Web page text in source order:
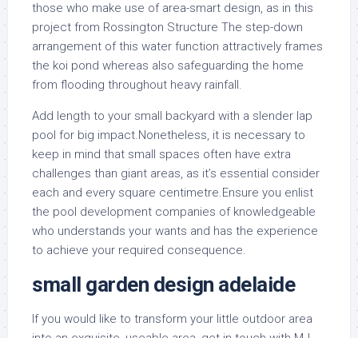
those who make use of area-smart design, as in this
project from Rossington Structure The step-down
arrangement of this water function attractively frames
the koi pond whereas also safeguarding the home
from flooding throughout heavy rainfall.
Add length to your small backyard with a slender lap
pool for big impact.Nonetheless, it is necessary to
keep in mind that small spaces often have extra
challenges than giant areas, as it’s essential consider
each and every square centimetre.Ensure you enlist
the pool development companies of knowledgeable
who understands your wants and has the experience
to achieve your required consequence.
small garden design adelaide
If you would like to transform your little outdoor area